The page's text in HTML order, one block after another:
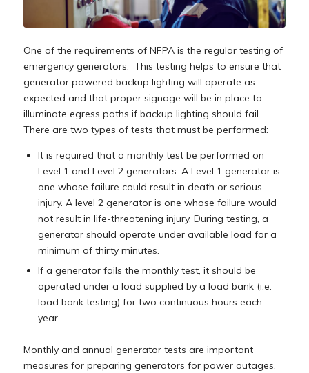
One of the requirements of NFPA is the regular testing of
emergency generators. This testing helps to ensure that
generator powered backup lighting will operate as
expected and that proper signage will be in place to
illuminate egress paths if backup lighting should fail.
There are two types of tests that must be performed:
It is required that a monthly test be performed on
Level 1 and Level 2 generators. A Level 1 generator is
one whose failure could result in death or serious
injury. A level 2 generator is one whose failure would
not result in life-threatening injury. During testing, a
generator should operate under available load for a
minimum of thirty minutes.
If a generator fails the monthly test, it should be
operated under a load supplied by a load bank (i.e.
load bank testing) for two continuous hours each
year.
Monthly and annual generator tests are important
measures for preparing generators for power outages,